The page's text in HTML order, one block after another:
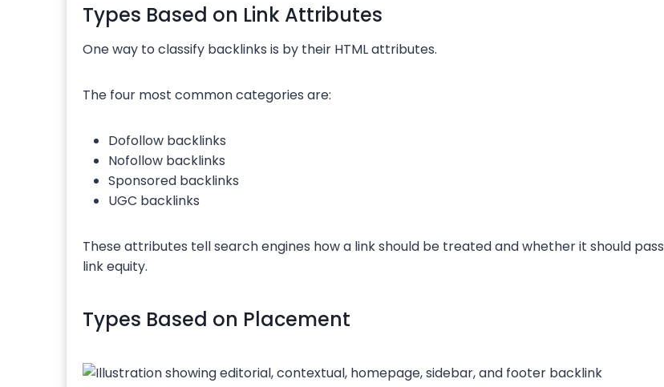
Types Based on Link Attributes
One way to classify backlinks is by their HTML attributes.
The four most common categories are:
Dofollow backlinks
Nofollow backlinks
Sponsored backlinks
UGC backlinks
These attributes tell search engines how a link should be treated and whether it should pass
link equity.
Types Based on Placement